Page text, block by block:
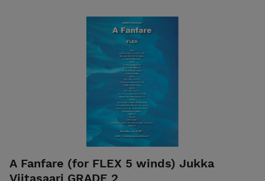
A Fanfare (for FLEX 5 winds) Jukka
Viitasaari GRADE 2